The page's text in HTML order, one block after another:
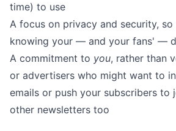
time) to use
A focus on privacy and security,
knowing your — and your fans' —
A commitment to you, rather than
or advertisers who might want to
emails or push your subscribers to
other newsletters too